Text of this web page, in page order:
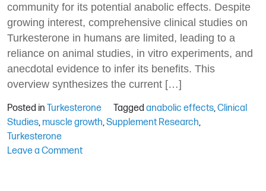
community for its potential anabolic effects. Despite
growing interest, comprehensive clinical studies on
Turkesterone in humans are limited, leading to a
reliance on animal studies, in vitro experiments, and
anecdotal evidence to infer its benefits. This
overview synthesizes the current […]
Posted in Turkesterone Tagged anabolic effects,Clinical
Studies, muscle growth,Supplement Research,
Turkesterone
Leave a Commenton